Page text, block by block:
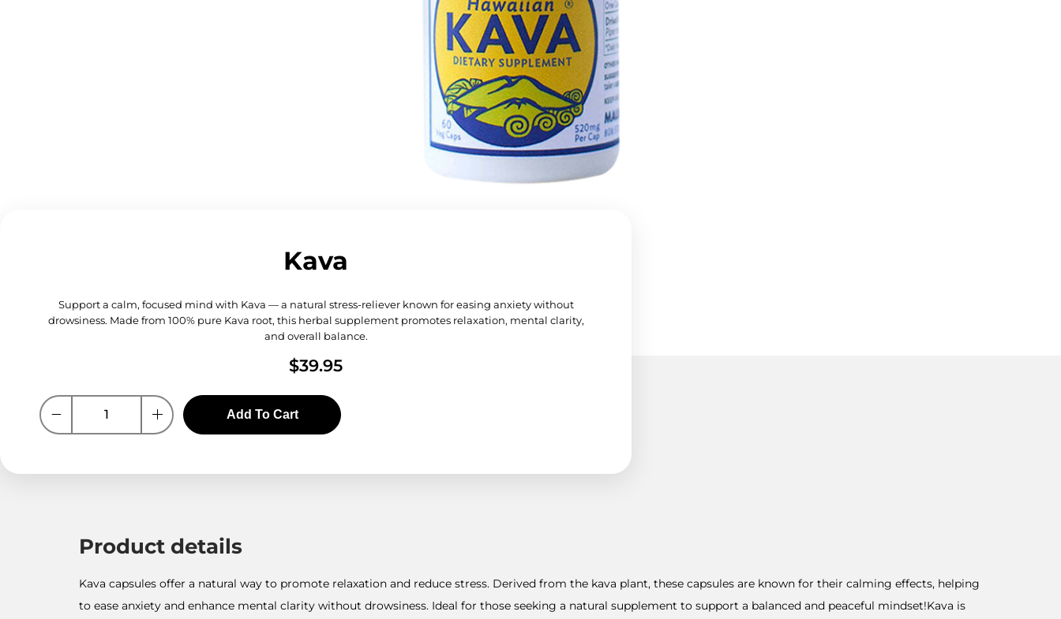
Kava
Support a calm, focused mind with Kava — a natural stress-reliever known for easing anxiety without
drowsiness. Made from 100% pure Kava root, this herbal supplement promotes relaxation, mental clarity,
and overall balance.
$39.95
Add To Cart
Product details
Kava capsules offer a natural way to promote relaxation and reduce stress. Derived from the kava plant, these capsules are known for their calming effects, helping
to ease anxiety and enhance mental clarity without drowsiness. Ideal for those seeking a natural supplement to support a balanced and peaceful mindset!Kava is